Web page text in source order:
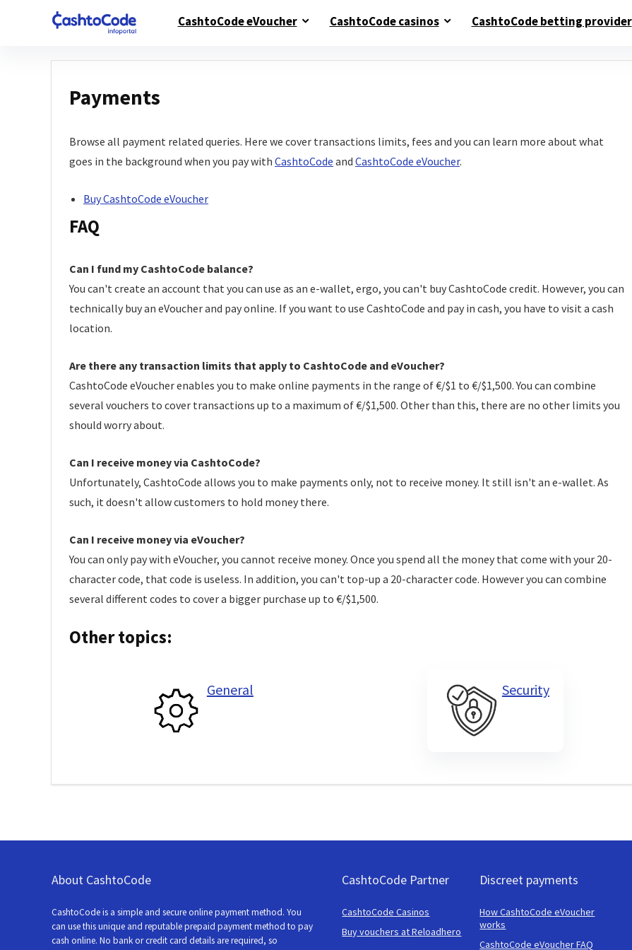
CashtoCode eVoucher CashtoCode casinos CashtoCode betting provider
Payments
Browse all payment related queries. Here we cover transactions limits, fees and you can learn more about what
goes in the background when you pay with CashtoCode and CashtoCode eVoucher.
Buy CashtoCode eVoucher
FAQ
Can I fund my CashtoCode balance?
You can't create an account that you can use as an e-wallet, ergo, you can't buy CashtoCode credit. However, you can
technically buy an eVoucher and pay online. If you want to use CashtoCode and pay in cash, you have to visit a cash
location.
Are there any transaction limits that apply to CashtoCode and eVoucher?
CashtoCode eVoucher enables you to make online payments in the range of €/$1 to €/$1,500. You can combine
several vouchers to cover transactions up to a maximum of €/$1,500. Other than this, there are no other limits you
should worry about.
Can I receive money via CashtoCode?
Unfortunately, CashtoCode allows you to make payments only, not to receive money. It still isn't an e-wallet. As
such, it doesn't allow customers to hold money there.
Can I receive money via eVoucher?
You can only pay with eVoucher, you cannot receive money. Once you spend all the money that come with your 20-
character code, that code is useless. In addition, you can't top-up a 20-character code. However you can combine
several different codes to cover a bigger purchase up to €/$1,500.
Other topics:
General Security
About CashtoCode
CashtoCode is a simple and secure online payment method. You
can use this unique and reputable prepaid payment method to pay
cash online. No bank or credit card details are required, so
CashtoCode Partner
CashtoCode Casinos
Buy vouchers at Reloadhero
Discreet payments
How CashtoCode eVoucher
works
CashtoCode eVoucher FAQ